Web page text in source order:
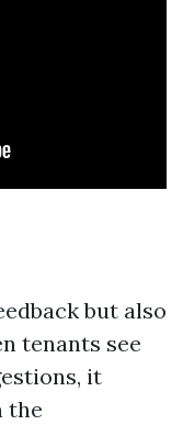
but also
tenants see
it
the